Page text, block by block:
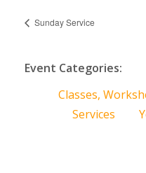
Sunday Service
Event Categories:
Classes,
Services